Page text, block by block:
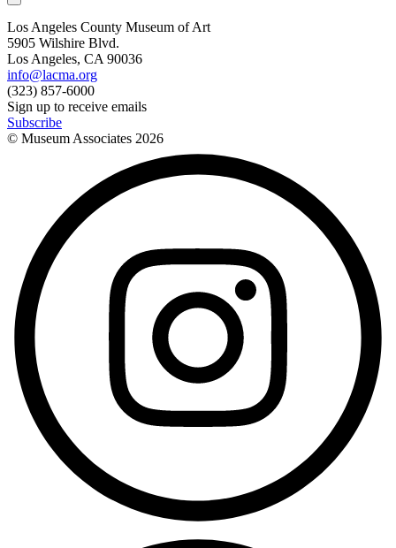
Los Angeles County Museum of Art
5905 Wilshire Blvd.
Los Angeles, CA 90036
info@lacma.org
(323) 857-6000
Sign up to receive emails
Subscribe
© Museum Associates 2026